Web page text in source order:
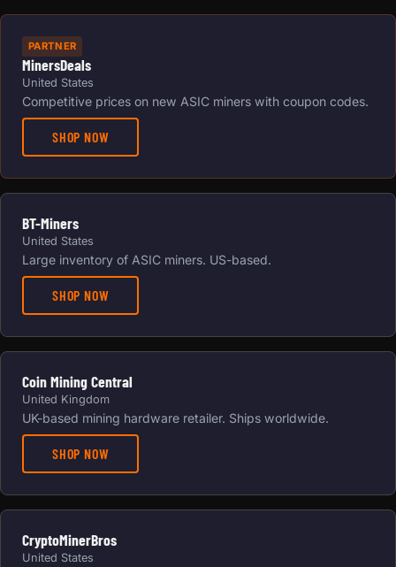
PARTNER
MinersDeals
United States
Competitive prices on new ASIC miners with coupon codes.
SHOP NOW
BT-Miners
United States
Large inventory of ASIC miners. US-based.
SHOP NOW
Coin Mining Central
United Kingdom
UK-based mining hardware retailer. Ships worldwide.
SHOP NOW
CryptoMinerBros
United States